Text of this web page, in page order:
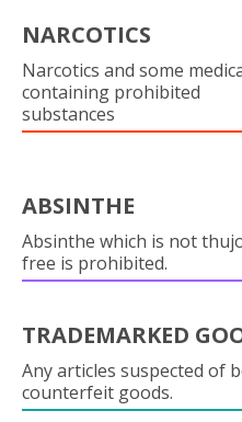
NARCOTICS
Narcotics and some
containing prohibited
substances
ABSINTHE
Absinthe which is not
free is prohibited.
TRADEMARKED
Any articles suspected of
counterfeit goods.